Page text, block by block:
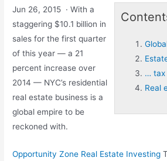
… tax
Real
Jun 26, 2015 · With a
staggering $10.1 billion in
sales for the first quarter
of this year — a 21
percent increase over
2014 — NYC’s residential
real estate business is a
global empire to be
reckoned with.
Opportunity Zone Real Estate Investing